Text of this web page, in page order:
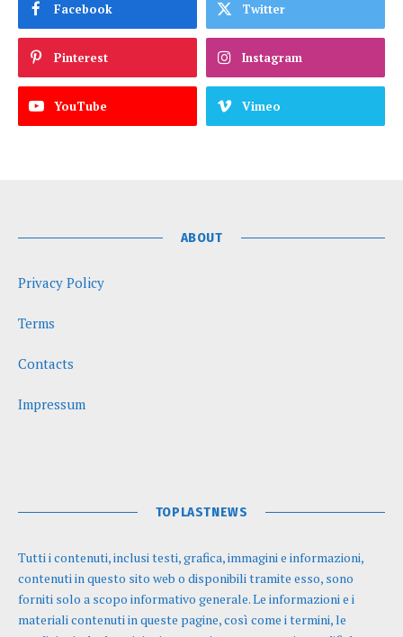
Facebook Twitter
Pinterest Instagram
YouTube Vimeo
ABOUT
Privacy Policy
Terms
Contacts
Impressum
TOPLASTNEWS
Tutti i contenuti, inclusi testi, grafica, immagini e informazioni,
contenuti in questo sito web o disponibili tramite esso, sono
forniti solo a scopo informativo generale. Le informazioni e i
materiali contenuti in queste pagine, così come i termini, le